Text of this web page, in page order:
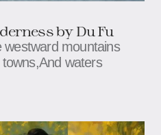
by Du Fu
westward mountains
waters